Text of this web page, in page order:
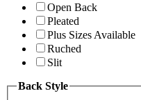
Open Back
Pleated
Plus Sizes Available
Ruched
Slit
Back Style